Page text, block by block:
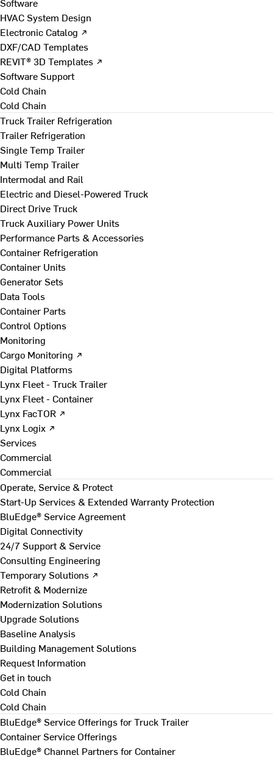
HVAC System Design
Electronic Catalog ↗
DXF/CAD Templates
REVIT® 3D Templates ↗
Software Support
Cold Chain
Cold Chain
Truck Trailer Refrigeration
Trailer Refrigeration
Single Temp Trailer
Multi Temp Trailer
Intermodal and Rail
Electric and Diesel-Powered Truck
Direct Drive Truck
Truck Auxiliary Power Units
Performance Parts & Accessories
Container Refrigeration
Container Units
Generator Sets
Data Tools
Container Parts
Control Options
Monitoring
Cargo Monitoring ↗
Digital Platforms
Lynx Fleet - Truck Trailer
Lynx Fleet - Container
Lynx FacTOR ↗
Lynx Logix ↗
Services
Commercial
Commercial
Operate, Service & Protect
Start-Up Services & Extended Warranty Protection
BluEdge® Service Agreement
Digital Connectivity
24/7 Support & Service
Consulting Engineering
Temporary Solutions ↗
Retrofit & Modernize
Modernization Solutions
Upgrade Solutions
Baseline Analysis
Building Management Solutions
Request Information
Get in touch
Cold Chain
Cold Chain
BluEdge® Service Offerings for Truck Trailer
Container Service Offerings
BluEdge® Channel Partners for Container